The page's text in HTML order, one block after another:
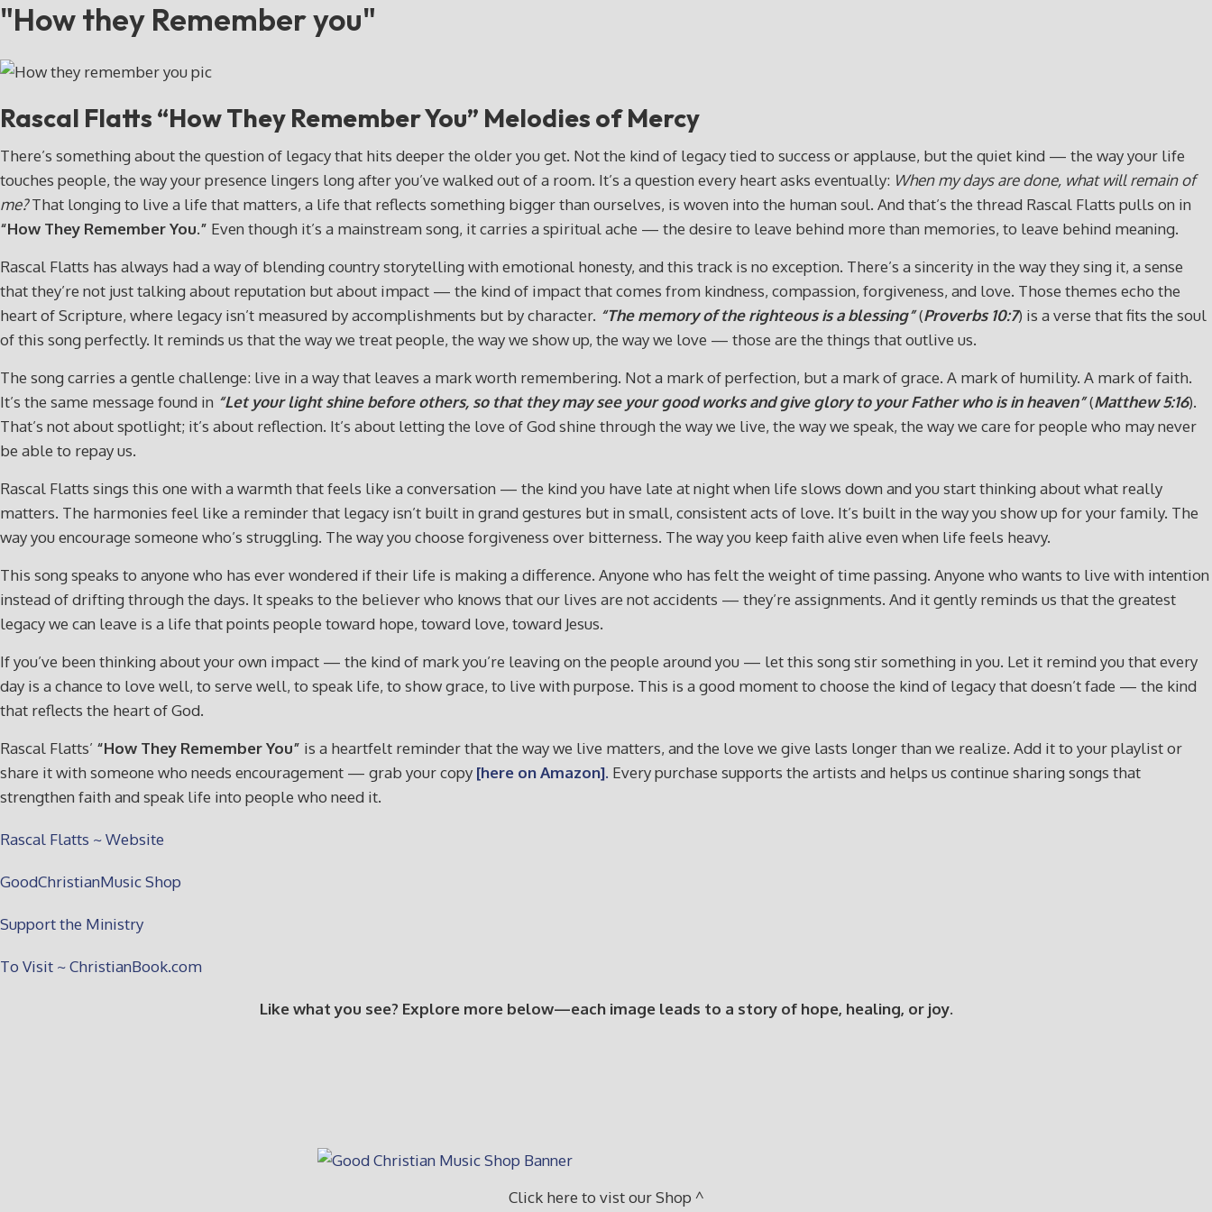
"How they Remember you"
Rascal Flatts “How They Remember You” Melodies of Mercy
There’s something about the question of legacy that hits deeper the older you get. Not the kind of legacy tied to success or applause, but the quiet kind — the way your life
touches people, the way your presence lingers long after you’ve walked out of a room. It’s a question every heart asks eventually: When my days are done, what will remain of
me?That longing to live a life that matters, a life that reflects something bigger than ourselves, is woven into the human soul. And that’s the thread Rascal Flatts pulls on in
“How They Remember You.” Even though it’s a mainstream song, it carries a spiritual ache — the desire to leave behind more than memories, to leave behind meaning.
Rascal Flatts has always had a way of blending country storytelling with emotional honesty, and this track is no exception. There’s a sincerity in the way they sing it, a sense
that they’re not just talking about reputation but about impact — the kind of impact that comes from kindness, compassion, forgiveness, and love. Those themes echo the
heart of Scripture, where legacy isn’t measured by accomplishments but by character. “The memory of the righteous is a blessing”(Proverbs 10:7) is a verse that fits the soul
of this song perfectly. It reminds us that the way we treat people, the way we show up, the way we love — those are the things that outlive us.
The song carries a gentle challenge: live in a way that leaves a mark worth remembering. Not a mark of perfection, but a mark of grace. A mark of humility. A mark of faith.
It’s the same message found in “Let your light shine before others, so that they may see your good works and give glory to your Father who is in heaven”(Matthew 5:16).
That’s not about spotlight; it’s about reflection. It’s about letting the love of God shine through the way we live, the way we speak, the way we care for people who may never
be able to repay us.
Rascal Flatts sings this one with a warmth that feels like a conversation — the kind you have late at night when life slows down and you start thinking about what really
matters. The harmonies feel like a reminder that legacy isn’t built in grand gestures but in small, consistent acts of love. It’s built in the way you show up for your family. The
way you encourage someone who’s struggling. The way you choose forgiveness over bitterness. The way you keep faith alive even when life feels heavy.
This song speaks to anyone who has ever wondered if their life is making a difference. Anyone who has felt the weight of time passing. Anyone who wants to live with intention
instead of drifting through the days. It speaks to the believer who knows that our lives are not accidents — they’re assignments. And it gently reminds us that the greatest
legacy we can leave is a life that points people toward hope, toward love, toward Jesus.
If you’ve been thinking about your own impact — the kind of mark you’re leaving on the people around you — let this song stir something in you. Let it remind you that every
day is a chance to love well, to serve well, to speak life, to show grace, to live with purpose. This is a good moment to choose the kind of legacy that doesn’t fade — the kind
that reflects the heart of God.
Rascal Flatts’ “How They Remember You” is a heartfelt reminder that the way we live matters, and the love we give lasts longer than we realize. Add it to your playlist or
share it with someone who needs encouragement — grab your copy [here on Amazon]. Every purchase supports the artists and helps us continue sharing songs that
strengthen faith and speak life into people who need it.
Rascal Flatts ~ Website
GoodChristianMusic Shop
Support the Ministry
To Visit ~ ChristianBook.com
Like what you see? Explore more below—each image leads to a story of hope, healing, or joy.
Click here to vist our Shop ^